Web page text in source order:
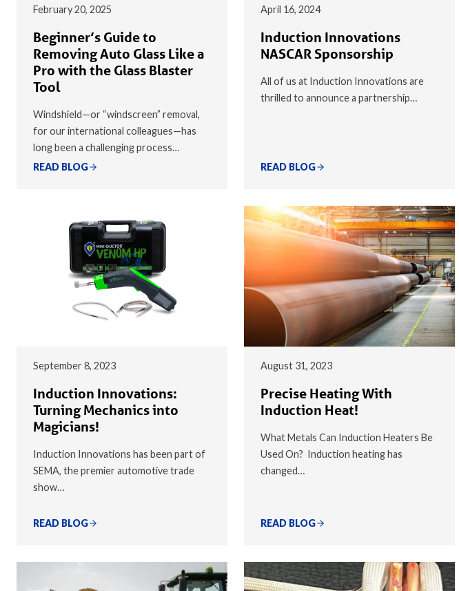
February 20, 2025
Beginner’s Guide to
Removing Auto Glass Like a
Pro with the Glass Blaster
Tool
Windshield—or “windscreen” removal,
for our international colleagues—has
long been a challenging process…
READ BLOG
April 16, 2024
Induction Innovations
NASCAR Sponsorship
All of us at Induction Innovations are
thrilled to announce a partnership…
READ BLOG
September 8, 2023
Induction Innovations:
Turning Mechanics into
Magicians!
Induction Innovations has been part of
SEMA, the premier automotive trade
show…
READ BLOG
August 31, 2023
Precise Heating With
Induction Heat!
What Metals Can Induction Heaters Be
Used On? Induction heating has
changed…
READ BLOG